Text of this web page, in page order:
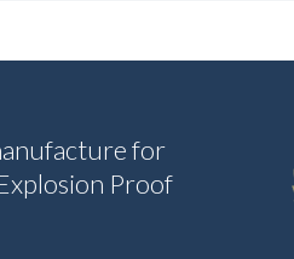
for
Proof